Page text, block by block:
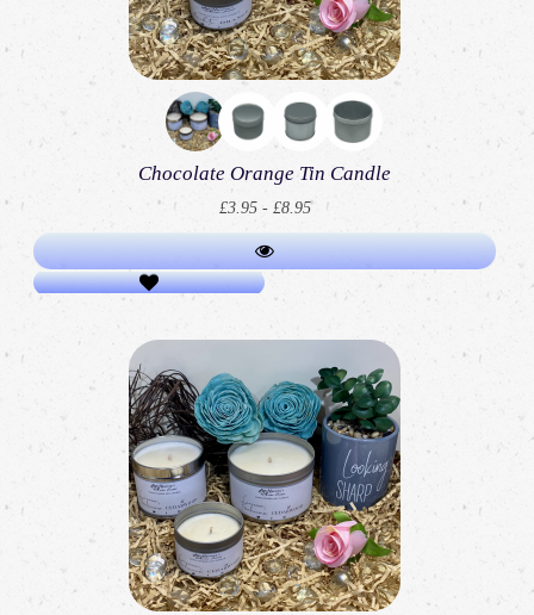
Chocolate Orange Tin Candle
£3.95 - £8.95